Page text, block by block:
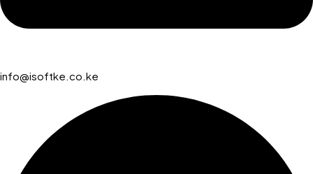
info@isoftke.co.ke